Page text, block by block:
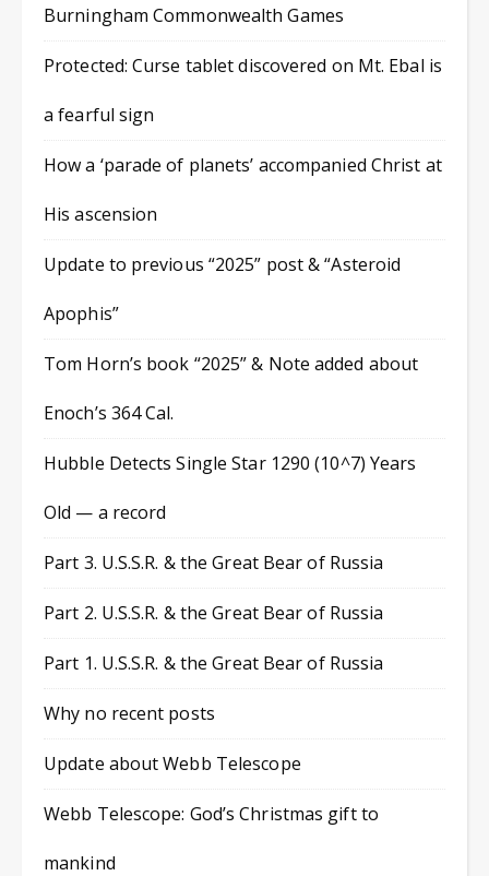
Burningham Commonwealth Games
Protected: Curse tablet discovered on Mt. Ebal is
a fearful sign
How a ‘parade of planets’ accompanied Christ at
His ascension
Update to previous “2025” post & “Asteroid
Apophis”
Tom Horn’s book “2025” & Note added about
Enoch’s 364 Cal.
Hubble Detects Single Star 1290 (10^7) Years
Old — a record
Part 3. U.S.S.R. & the Great Bear of Russia
Part 2. U.S.S.R. & the Great Bear of Russia
Part 1. U.S.S.R. & the Great Bear of Russia
Why no recent posts
Update about Webb Telescope
Webb Telescope: God’s Christmas gift to
mankind